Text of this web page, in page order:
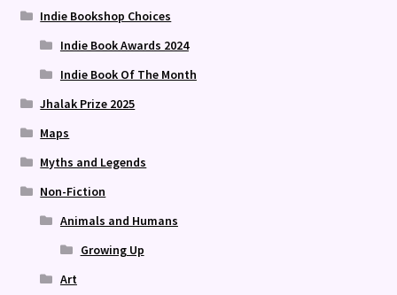
Indie Bookshop Choices
Indie Book Awards 2024
Indie Book Of The Month
Jhalak Prize 2025
Maps
Myths and Legends
Non-Fiction
Animals and Humans
Growing Up
Art